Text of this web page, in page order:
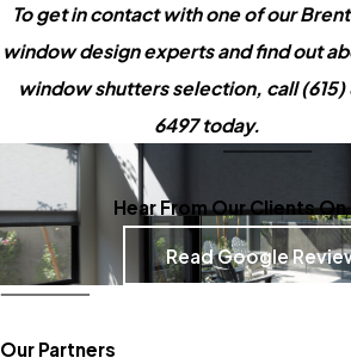
To get in contact with one of our
window design experts and find out
window shutters selection, call
6497today.
Hear From Our Clients On
Read Google
Our Partners